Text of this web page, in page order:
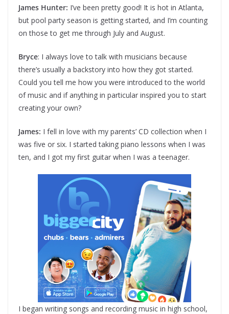
James Hunter: I’ve been pretty good! It is hot in Atlanta,
but pool party season is getting started, and I’m counting
on those to get me through July and August.
Bryce: I always love to talk with musicians because
there’s usually a backstory into how they got started.
Could you tell me how you were introduced to the world
of music and if anything in particular inspired you to start
creating your own?
James: I fell in love with my parents’ CD collection when I
was five or six. I started taking piano lessons when I was
ten, and I got my first guitar when I was a teenager.
I began writing songs and recording music in high school,